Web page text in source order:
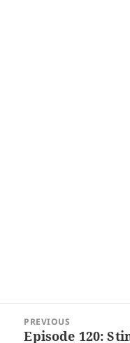
navigation
PREVIOUS
Previous
Episode 120: